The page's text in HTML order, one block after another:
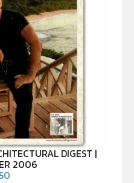
DIGEST |
2006